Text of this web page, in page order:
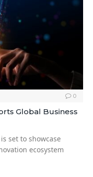
0
Global Business
set to showcase
ecosystem